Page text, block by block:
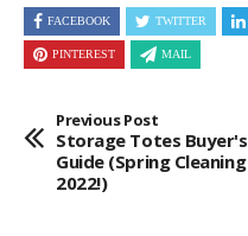
FACEBOOK TWITTER
PINTEREST MAIL
Previous Post
Storage Totes Buyer's
Guide (Spring Cleaning
2022!)